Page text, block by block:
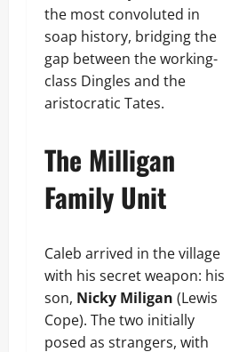
the most convoluted in
soap history, bridging the
gap between the working-
class Dingles and the
aristocratic Tates.
The Milligan
Family Unit
Caleb arrived in the village
with his secret weapon: his
son, Nicky Miligan (Lewis
Cope). The two initially
posed as strangers, with